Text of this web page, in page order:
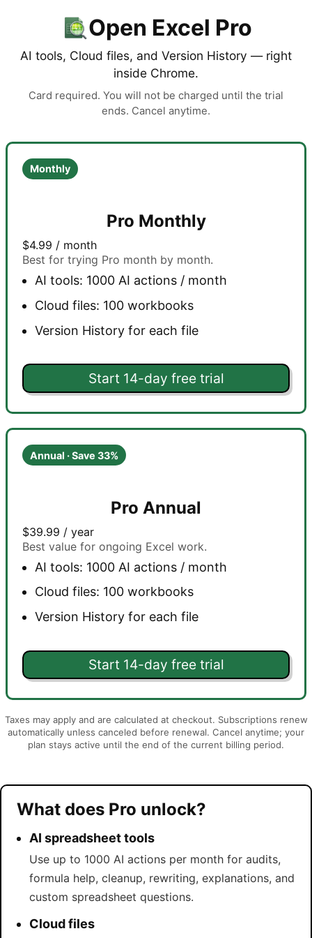
Open Excel Pro
AI tools, Cloud files, and Version History — right
inside Chrome.
Card required. You will not be charged until the trial
ends. Cancel anytime.
Monthly
Pro Monthly
$4.99 / month
Best for trying Pro month by month.
AI tools: 1000 AI actions / month
Cloud files: 100 workbooks
Version History for each file
Start 14-day free trial
Annual · Save 33%
Pro Annual
$39.99 / year
Best value for ongoing Excel work.
AI tools: 1000 AI actions / month
Cloud files: 100 workbooks
Version History for each file
Start 14-day free trial
Taxes may apply and are calculated at checkout. Subscriptions renew
automatically unless canceled before renewal. Cancel anytime; your
plan stays active until the end of the current billing period.
What does Pro unlock?
AI spreadsheet tools
Use up to 1000 AI actions per month for audits,
formula help, cleanup, rewriting, explanations, and
custom spreadsheet questions.
Cloud files